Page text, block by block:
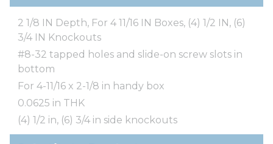
2 1/8 IN Depth, For 4 11/16 IN Boxes, (4) 1/2 IN, (6)
3/4 IN Knockouts
#8-32 tapped holes and slide-on screw slots in
bottom
For 4-11/16 x 2-1/8 in handy box
0.0625 in THK
(4) 1/2 in, (6) 3/4 in side knockouts